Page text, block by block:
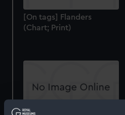
[On tags] Flanders
(Chart; Print)